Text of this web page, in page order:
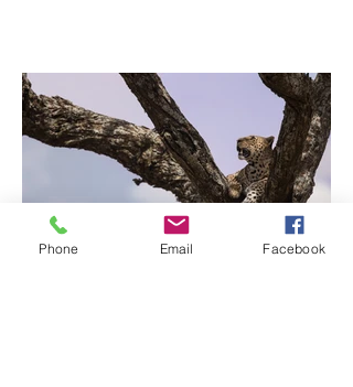
Phone Email Facebook